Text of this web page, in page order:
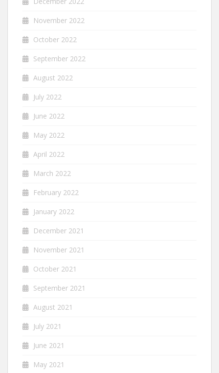
November 2022
October 2022
September 2022
August 2022
July 2022
June 2022
May 2022
April 2022
March 2022
February 2022
January 2022
December 2021
November 2021
October 2021
September 2021
August 2021
July 2021
June 2021
May 2021